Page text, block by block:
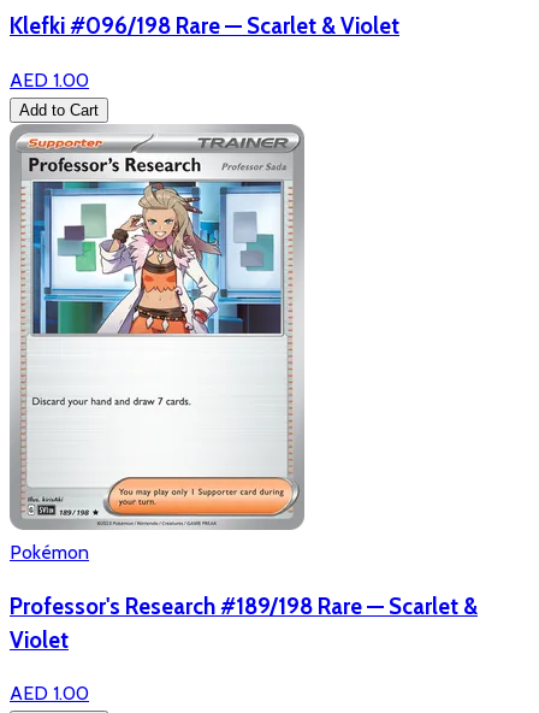
Klefki #096/198 Rare — Scarlet & Violet
AED 1.00
Add to Cart
Pokémon
Professor's Research #189/198 Rare — Scarlet &
Violet
AED 1.00